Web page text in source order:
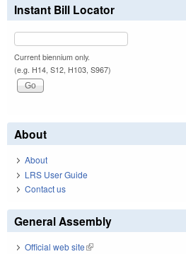
Instant Bill Locator
Current biennium only.
(e.g. H14, S12, H103, S967)
About
About
LRS User Guide
Contact us
General Assembly
Official web site(link is external)